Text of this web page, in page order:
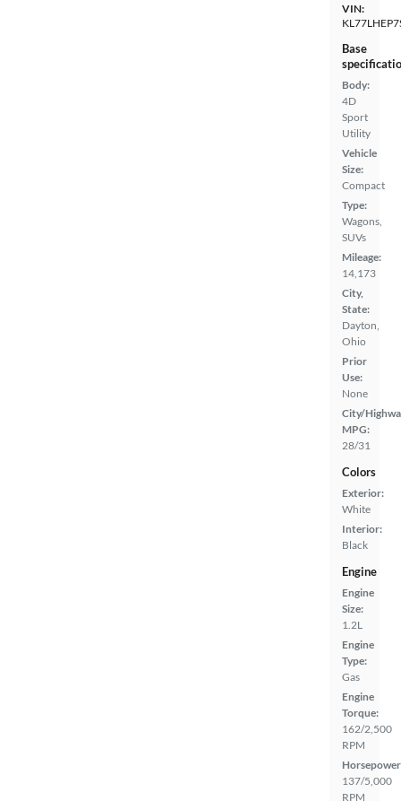
VIN:
Base
Body:
4D
Sport
Utility
Vehicle
Size:
Compact
Type:
Wagons,
SUVs
Mileage:
14,173
City,
State:
Dayton,
Ohio
Prior
Use:
None
City/
MPG:
28/31
Colors
Exterior:
White
Interior:
Black
Engine
Engine
Size:
1.2L
Engine
Type:
Gas
Engine
Torque:
162/2,500
RPM
137/5,000
RPM